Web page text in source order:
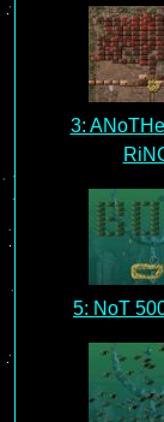
3:
5: NoT